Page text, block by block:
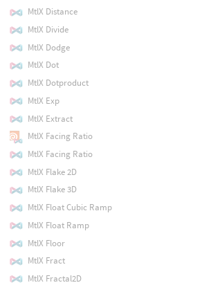
MtlX Distance
MtlX Divide
MtlX Dodge
MtlX Dot
MtlX Dotproduct
MtlX Exp
MtlX Extract
MtlX Facing Ratio
MtlX Facing Ratio
MtlX Flake 2D
MtlX Flake 3D
MtlX Float Cubic Ramp
MtlX Float Ramp
MtlX Floor
MtlX Fract
MtlX Fractal2D